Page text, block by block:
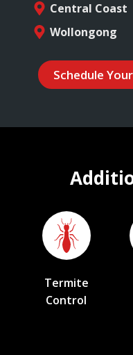
Central Coast
Wollongong
Schedule
Termite
Control